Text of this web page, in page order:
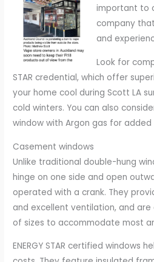
important to
company
and
Look for
STAR credential, which offer
your home cool during Scott LA
cold winters. You can also
window with Argon gas for
Casement windows
Unlike traditional double-hung
hinge on one side and open
operated with a crank. They
and excellent ventilation, and
of sizes to accommodate most
ENERGY STAR certified windows